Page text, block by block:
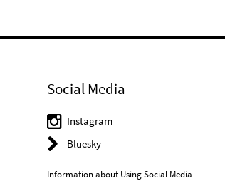
Social Media
Instagram
Bluesky
Information about Using Social Media